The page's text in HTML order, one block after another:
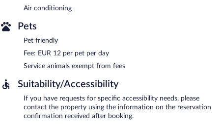
Air conditioning
Pets
Pet friendly
Fee: EUR 12 per pet per day
Service animals exempt from fees
Suitability/Accessibility
If you have requests for specific accessibility needs, please
contact the property using the information on the reservation
confirmation received after booking.